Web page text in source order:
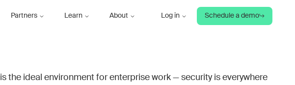
Partners Learn About Log in Schedule a demo
is the ideal environment for enterprise work — security is everywhere